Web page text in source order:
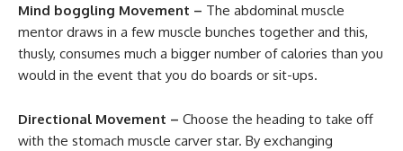
Mind boggling Movement – The abdominal muscle
mentor draws in a few muscle bunches together and this,
thusly, consumes much a bigger number of calories than you
would in the event that you do boards or sit-ups.
Directional Movement – Choose the heading to take off
with the stomach muscle carver star. By exchanging